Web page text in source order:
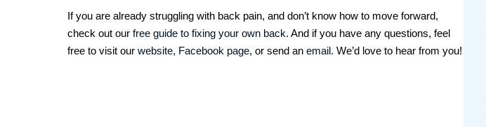
If you are already struggling with back pain, and don’t know how to move forward,
check out our free guide to fixing your own back. And if you have any questions, feel
free to visit our website, Facebook page, or send an email. We’d love to hear from you!